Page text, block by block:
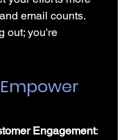
email counts.
out; you're
Engagement: